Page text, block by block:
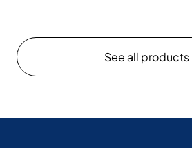
See all products